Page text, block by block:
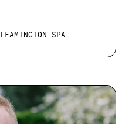
LEAMINGTON SPA